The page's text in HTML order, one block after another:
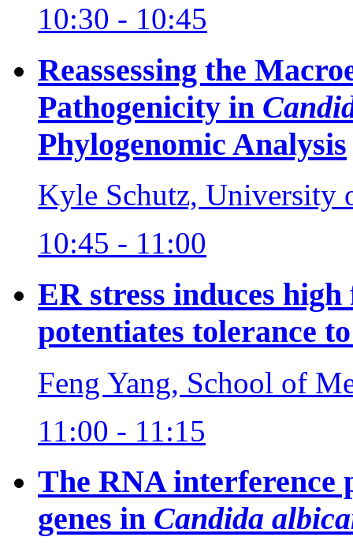
10:30 - 10:45
Reassessing the
Pathogenicity in
Phylogenomic Analysis
Kyle Schutz, University
10:45 - 11:00
ER stress induces
potentiates tolerance
Feng Yang, School of
11:00 - 11:15
The RNA interference
genes in Candida